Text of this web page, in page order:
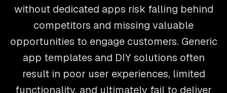
without dedicated apps risk falling behind
competitors and missing valuable
opportunities to engage customers. Generic
app templates and DIY solutions often
result in poor user experiences, limited
functionality, and ultimately fail to deliver